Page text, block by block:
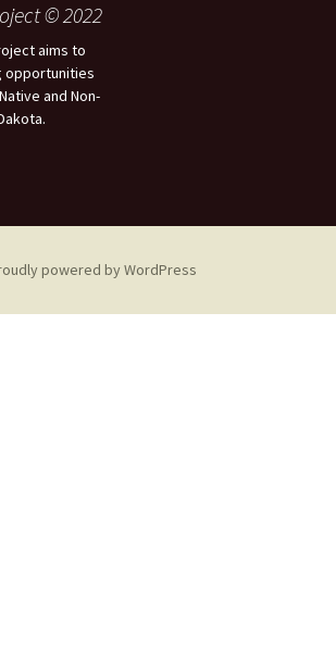
© 2022
aims to
opportunities
and Non-
powered by WordPress